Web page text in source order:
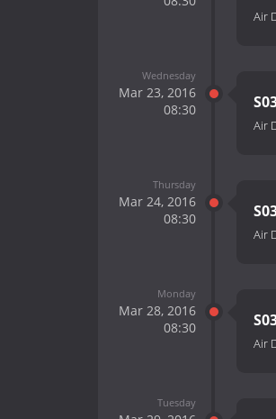
Air
Wednesday
Mar 23, 2016
08:30
Air
Thursday
Mar 24, 2016
08:30
Air
Monday
Mar 28, 2016
08:30
Air
Tuesday